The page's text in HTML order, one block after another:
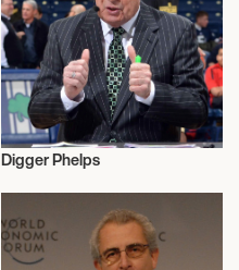
Activism
Digger Phelps